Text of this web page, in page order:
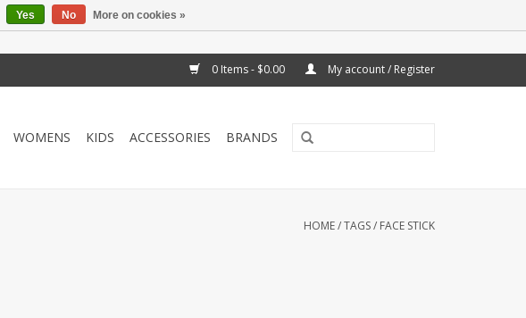
0 Items - $0.00 My account / Register
WOMENS KIDS ACCESSORIES BRANDS
HOME/TAGS/ FACE STICK
Yes No More on cookies »